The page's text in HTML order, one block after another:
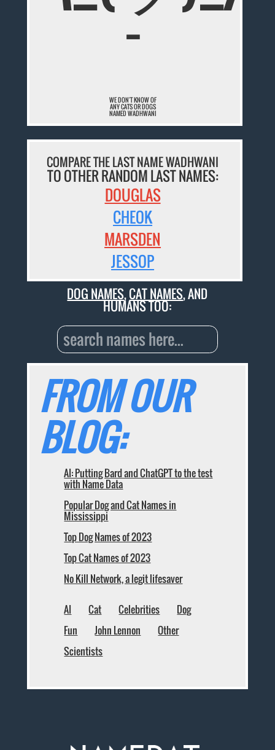
¯
WE DON'T KNOW OF
ANY CATS OR DOGS
NAMED WADHWANI
COMPARE THE LAST NAME WADHWANI
TO OTHER RANDOM LAST NAMES:
DOUGLAS
CHEOK
MARSDEN
JESSOP
DOG NAMES,CAT NAMES, AND
HUMANS TOO:
FROM OUR
BLOG:
AI: Putting Bard and ChatGPT to the test
with Name Data
Popular Dog and Cat Names in
Mississippi
Top Dog Names of 2023
Top Cat Names of 2023
No Kill Network, a legit lifesaver
AI Cat Celebrities
Dog
Fun
John Lennon
Other
Scientists